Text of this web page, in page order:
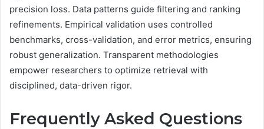
precision loss. Data patterns guide filtering and ranking
refinements. Empirical validation uses controlled
benchmarks, cross-validation, and error metrics, ensuring
robust generalization. Transparent methodologies
empower researchers to optimize retrieval with
disciplined, data-driven rigor.
Frequently Asked Questions